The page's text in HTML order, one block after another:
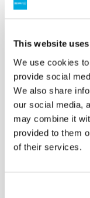
This website
We use cookies
provide social
We also share
our social media,
may combine it
provided to them
of their services.
2026